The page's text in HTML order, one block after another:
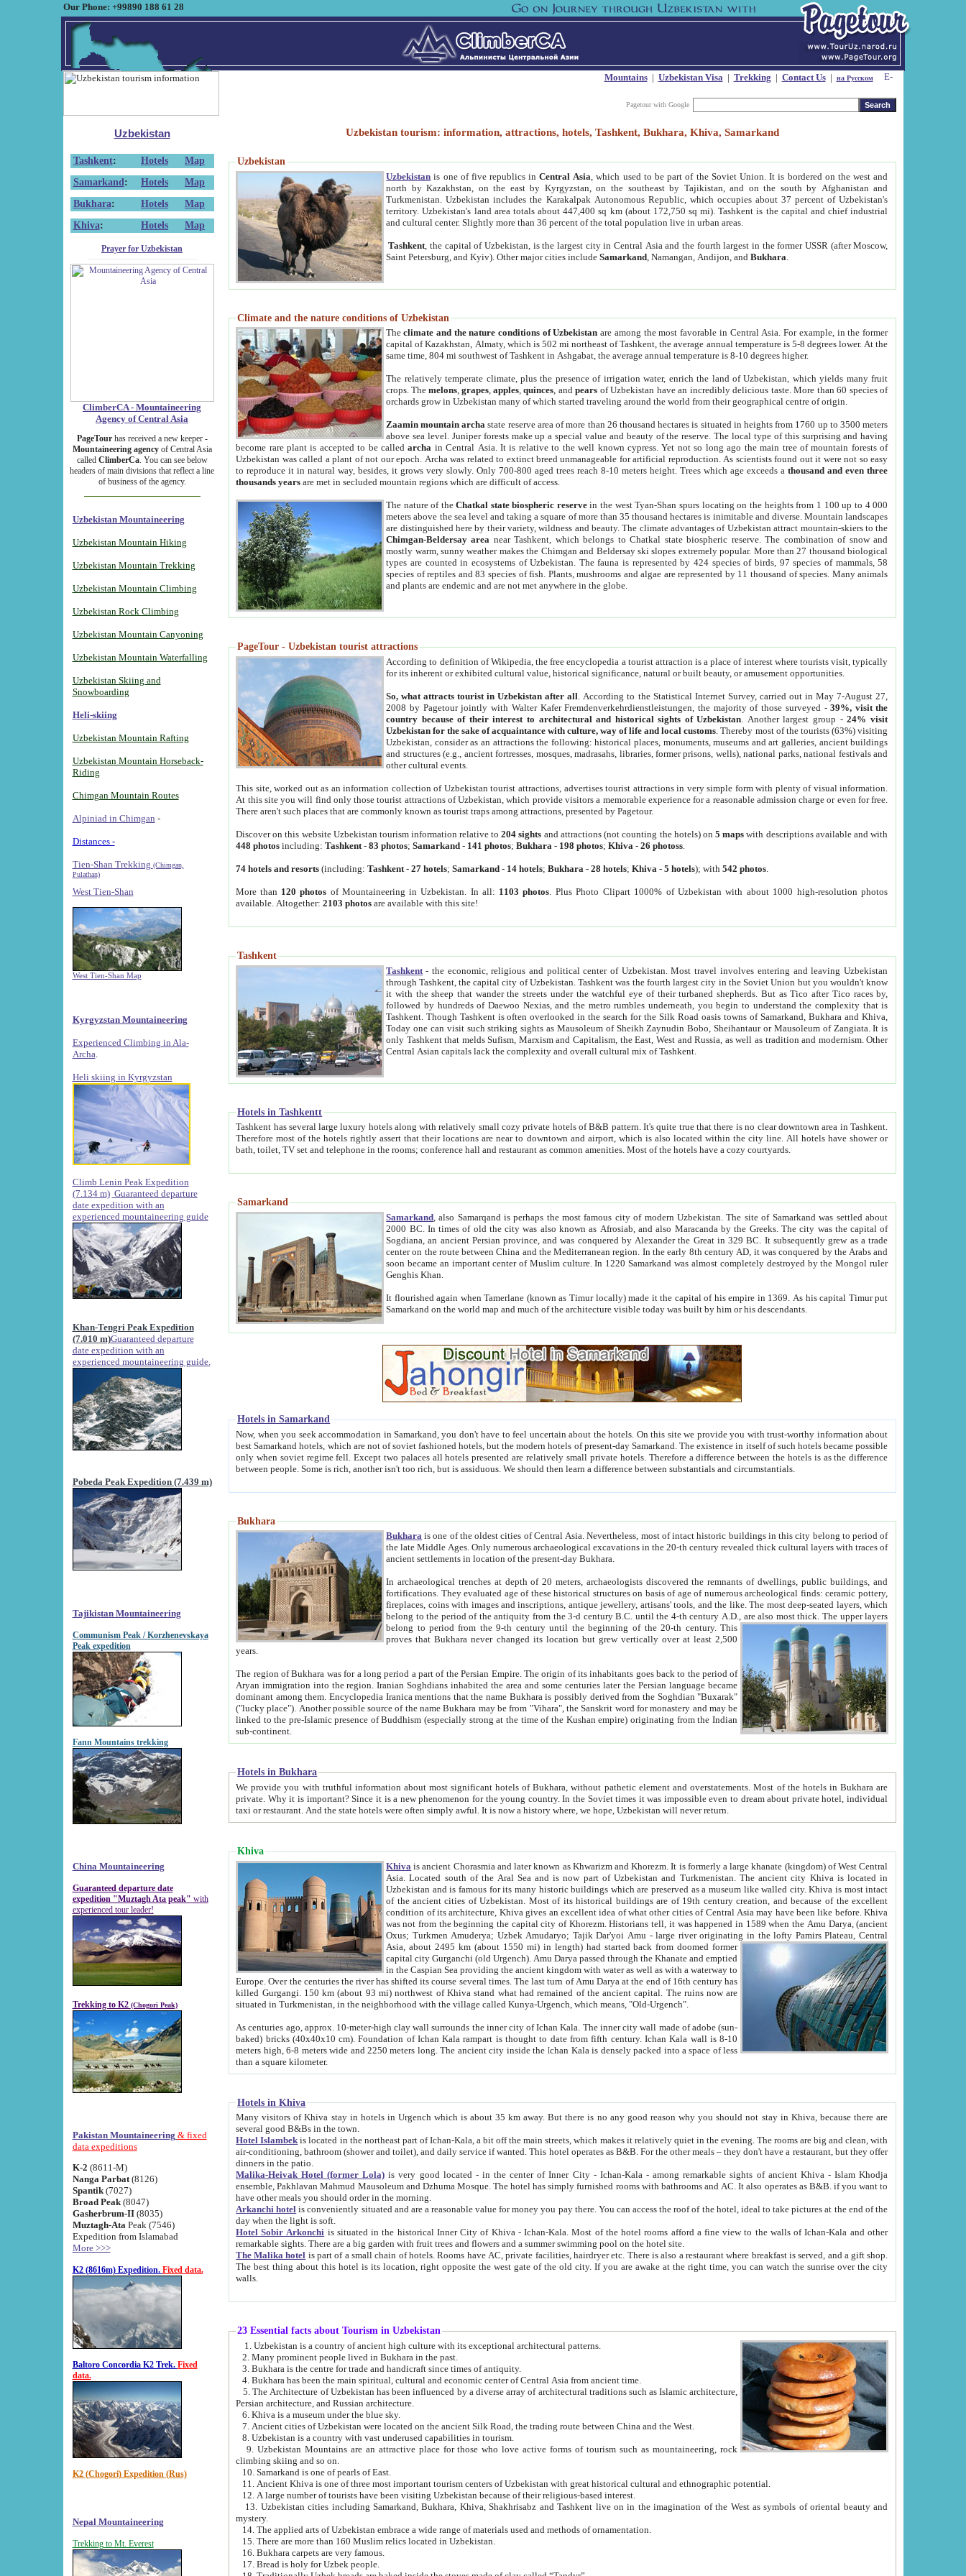
Our Phone: +99890 188 61 28
Mountains| Uzbekistan Visa| Trekking | Contact Us| на Русском
Pagetour with Google
Uzbekistan
Tashkent: Hotels
Map
Samarkand : Hotels
Map
Bukhara: Hotels
Map
Khiva: Hotels Map
Prayer for Uzbekistan
ClimberCA - Mountaineering
Agency of Central Asia
PageTourhas received a new keeper -
Mountaineering agencyof Central Asia
called ClimberCa. You can see below
headers of main divisions that reflect a line
of business of the agency.
Uzbekistan Mountaineering
Uzbekistan Mountain Hiking
Uzbekistan Mountain Trekking
Uzbekistan Mountain Climbing
Uzbekistan Rock Climbing
Uzbekistan Mountain Canyoning
Uzbekistan Mountain Waterfalling
Uzbekistan Skiing and
Snowboarding
Heli-skiing
Uzbekistan Mountain Rafting
Uzbekistan Mountain Horseback-
Riding
Chimgan Mountain Routes
Alpiniad in Chimgan -
Distances -
Tien-Shan Trekking (Chimgan,
Pulathan)
West Tien-Shan
West Tien-Shan Map
Kyrgyzstan Mountaineering
Experienced Climbing in Ala-
Archa
Heli skiing in Kyrgyzstan
Climb Lenin Peak Expedition
(7.134 m) Guaranteed departure
date expedition with an
experienced mountaineering guide
Khan-Tengri Peak Expedition
(7.010 m)Guaranteed departure
date expedition with an
experienced mountaineering guide.
Pobeda Peak Expedition (7.439 m)
Tajikistan Mountaineering
Communism Peak / Korzhenevskaya
Peak expedition
Fann Mountains trekking
China Mountaineering
Guaranteed departure date
expedition "Muztagh Ata peak" with
experienced tour leader!
Trekking to K2 (Chogori Peak)
Pakistan Mountaineering & fixed
data expeditions
K-2 (8611-M)
Nanga Parbat(8126)
Spantik (7027)
Broad Peak(8047)
Gasherbrum-II(8035)
Muztagh-Ata Peak (7546)
Expedition from Islamabad
More >>>
K2 (8616m) Expedition. Fixed data.
Baltoro Concordia K2 Trek. Fixed
data.
K2 (Chogori) Expedition (Rus)
Nepal Mountaineering
Trekking to Mt. Everest
Uzbekistan tourism: information, attractions, hotels, Tashkent, Bukhara, Khiva, Samarkand
Uzbekistan
Uzbekistan is one of five republics inCentral Asia , which used to be part of the Soviet Union. It is bordered on the west and
north by Kazakhstan, on the east by Kyrgyzstan, on the southeast by Tajikistan, and on the south by Afghanistan and
Turkmenistan. Uzbekistan includes the Karakalpak Autonomous Republic, which occupies about 37 percent of Uzbekistan's
territory. Uzbekistan's land area totals about 447,400 sq km (about 172,750 sq mi). Tashkent is the capital and chief industrial
and cultural center. Slightly more than 36 percent of the total population live in urban areas.
Tashkent , the capital of Uzbekistan, is the largest city in Central Asia and the fourth largest in the former USSR (after Moscow,
Saint Petersburg, and Kyiv). Other major cities includeSamarkand , Namangan, Andijon, andBukhara
Climate and the nature conditions of Uzbekistan
Theclimate and the nature conditions of Uzbekistan are among the most favorable in Central Asia. For example, in the former
capital of Kazakhstan, Almaty, which is 502 mi northeast of Tashkent, the average annual temperature is 5-8 degrees lower. At the
same time, 804 mi southwest of Tashkent in Ashgabat, the average annual temperature is 8-10 degrees higher.
The relatively temperate climate, plus the presence of irrigation water, enrich the land of Uzbekistan, which yields many fruit
crops. Themelons,grapes,apples,quinces, andpears of Uzbekistan have an incredibly delicious taste. More than 60 species of
orchards grow in Uzbekistan many of which started traveling around the world from their geographical centre of origin.
Zaamin mountain archa state reserve area of more than 26 thousand hectares is situated in heights from 1760 up to 3500 meters
above sea level. Juniper forests make up a special value and beauty of the reserve. The local type of this surprising and having
become rare plant is accepted to be calledarcha in Central Asia. It is relative to the well known cypress. Yet not so long ago the main tree of mountain forests of
Uzbekistan was called a plant of not our epoch. Archa was related to extinct breed unmanageable for artificial reproduction. As scientists found out it were not so easy
to reproduce it in natural way, besides, it grows very slowly. Only 700-800 aged trees reach 8-10 meters height. Trees which age exceeds athousand and even three
thousands years are met in secluded mountain regions which are difficult of access.
The nature of theChatkal state biospheric reservein the west Tyan-Shan spurs locating on the heights from 1 100 up to 4 000
meters above the sea level and taking a square of more than 35 thousand hectares is inimitable and diverse. Mountain landscapes
are distinguished here by their variety, wildness and beauty. The climate advantages of Uzbekistan attract mountain-skiers to the
Chimgan-Beldersay area near Tashkent, which belongs to Chatkal state biospheric reserve. The combination of snow and
mostly warm, sunny weather makes the Chimgan and Beldersay ski slopes extremely popular. More than 27 thousand biological
types are counted in ecosystems of Uzbekistan. The fauna is represented by 424 species of birds, 97 species of mammals, 58
species of reptiles and 83 species of fish. Plants, mushrooms and algae are represented by 11 thousand of species. Many animals
and plants are endemic and are not met anywhere in the globe.
PageTour - Uzbekistan tourist attractions
According to definition of Wikipedia, the free encyclopedia a tourist attraction is a place of interest where tourists visit, typically
for its inherent or exhibited cultural value, historical significance, natural or built beauty, or amusement opportunities.
So, what attracts tourist in Uzbekistan after all . According to the Statistical Internet Survey, carried out in May 7-August 27,
2008 by Pagetour jointly with Walter Kafer Fremdenverkehrdienstleistungen, the majority of those surveyed -39%, visit the
country because of their interest to architectural and historical sights of Uzbekistan . Another largest group -24% visit
Uzbekistan for the sake of acquaintance with culture, way of life and local customs . Thereby most of the tourists (63%) visiting
Uzbekistan, consider as an attractions the following: historical places, monuments, museums and art galleries, ancient buildings
and structures (e.g., ancient fortresses, mosques, madrasahs, libraries, former prisons, wells), national parks, national festivals and
other cultural events.
This site, worked out as an information collection of Uzbekistan tourist attractions, advertises tourist attractions in very simple form with plenty of visual information.
At this site you will find only those tourist attractions of Uzbekistan, which provide visitors a memorable experience for a reasonable admission charge or even for free.
There aren't such places that are commonly known as tourist traps among attractions, presented by Pagetour.
Discover on this website Uzbekistan tourism information relative to204 sights and attractions (not counting the hotels) on5 maps with descriptions available and with
448 photos including:Tashkent -83 photos;Samarkand - 141 photos;Bukhara - 198 photos;Khiva -26 photoss
74 hotels and resorts (including:Tashkent -27 hotels;Samarkand - 14 hotels;Bukhara -28 hotels;Khiva -5 hotels); with542 photos
More than 120 photos of Mountaineering in Uzbekistan. In all: 1103 photos . Plus Photo Clipart 1000% of Uzbekistan with about 1000 high-resolution photos
available. Altogether:2103 photos are available with this site!
Tashkent
Tashkent - the economic, religious and political center of Uzbekistan.Most travel involves entering and leaving Uzbekistan
through Tashkent, the capital city of Uzbekistan. Tashkent was the fourth largest city in the Soviet Union but you wouldn't know
it with the sheep that wander the streets under the watchful eye of their turbaned shepherds. But as Tico after Tico races by,
followed by hundreds of Daewoo Nexias, and the metro rumbles underneath, you begin to understand the complexity that is
Tashkent. Though Tashkent is often overlooked in the search for the Silk Road oasis towns of Samarkand, Bukhara and Khiva,
Today one can visit such striking sights as Mausoleum of Sheikh Zaynudin Bobo, Sheihantaur or Mausoleum of Zangiata. It is
only Tashkent that melds Sufism, Marxism and Capitalism, the East, West and Russia, as well as tradition and modernism. Other
Central Asian capitals lack the complexity and overall cultural mix of Tashkent.
Hotels in Tashkentt
Tashkent has several large luxury hotels along with relatively small cozy private hotels of B&B pattern. It's quite true that there is no clear downtown area in Tashkent.
Therefore most of the hotels rightly assert that their locations are near to downtown and airport, which is also located within the city line. All hotels have shower or
bath, toilet, TV set and telephone in the rooms; conference hall and restaurant as common amenities. Most of the hotels have a cozy courtyards.
Samarkand
Samarkand , also Samarqand is perhaps the most famous city of modern Uzbekistan.The site of Samarkand was settled about
2000 BC. In times of old the city was also known as Afrosiab, and also Maracanda by the Greeks. The city was the capital of
Sogdiana, an ancient Persian province, and was conquered by Alexander the Great in 329 BC. It subsequently grew as a trade
center on the route between China and the Mediterranean region. In the early 8th century AD, it was conquered by the Arabs and
soon became an important center of Muslim culture. In 1220 Samarkand was almost completely destroyed by the Mongol ruler
Genghis Khan.
It flourished again when Tamerlane (known as Timur locally) made it the capital of his empire in 1369. As his capital Timur put
Samarkand on the world map and much of the architecture visible today was built by him or his descendants.
Hotels in Samarkand
Now, when you seek accommodation in Samarkand, you don't have to feel uncertain about the hotels. On this site we provide you with trust-worthy information about
best Samarkand hotels, which are not of soviet fashioned hotels, but the modern hotels of present-day Samarkand. The existence in itself of such hotels became possible
only when soviet regime fell. Except two palaces all hotels presented are relatively small private hotels. Therefore a difference between the hotels is as the difference
between people. Some is rich, another isn't too rich, but is assiduous. We should then learn a difference between substantials and circumstantials.
Bukhara
Bukhara is one of the oldest cities of Central Asia.Nevertheless, most of intact historic buildings in this city belong to period of
the late Middle Ages. Only numerous archaeological excavations in the 20-th century revealed thick cultural layers with traces of
ancient settlements in location of the present-day Bukhara.
In archaeological trenches at depth of 20 meters, archaeologists discovered the remnants of dwellings, public buildings, and
fortifications. They evaluated age of these historical structures on basis of age of numerous archeological finds: ceramic pottery,
fireplaces, coins with images and inscriptions, antique jewellery, artisans' tools, and the like. The most deep-seated layers, which
belong to the period of the antiquity from the 3-d century B.C. until the 4-th century A.D., are also most thick. The upper layers
belong to period from the 9-th century until the beginning of the 20-th century.This
proves that Bukhara never changed its location but grew vertically over at least 2,500
years.
The region of Bukhara was for a long period a part of the Persian Empire. The origin of its inhabitants goes back to the period of
Aryan immigration into the region. Iranian Soghdians inhabited the area and some centuries later the Persian language became
dominant among them. Encyclopedia Iranica mentions that the name Bukhara is possibly derived from the Soghdian "Buxarak"
("lucky place"). Another possible source of the name Bukhara may be from "Vihara", the Sanskrit word for monastery and may be
linked to the pre-Islamic presence of Buddhism (especially strong at the time of the Kushan empire) originating from the Indian
sub-continent.
Hotels in Bukhara
We provide you with truthful information about most significant hotels of Bukhara, without pathetic element and overstatements. Most of the hotels in Bukhara are
private. Why it is important? Since it is a new phenomenon for the young country. In the Soviet times it was impossible even to dream about private hotel, individual
taxi or restaurant. And the state hotels were often simply awful. It is now a history where, we hope, Uzbekistan will never return.
Khiva
Khiva is ancient Chorasmia and later known as Khwarizm and Khorezm. It is formerly a large khanate (kingdom) of West Central
Asia. Located south of the Aral Sea and is now part of Uzbekistan and Turkmenistan. The ancient city Khiva is located in
Uzbekistan and is famous for its many historic buildings which are preserved as a museum like walled city. Khiva is most intact
of the ancient cities of Uzbekistan. Most of its historical buildings are of 19th century creation, and because of the excellent
condition of its architecture, Khiva gives an excellent idea of what other cities of Central Asia may have been like before. Khiva
was not from the beginning the capital city of Khorezm. Historians tell, it was happened in 1589 when the Amu Darya, (ancient
Oxus; Turkmen Amuderya; Uzbek Amudaryo; Tajik Dar'yoi Amu - large river originating in the lofty Pamirs Plateau,Central
Asia, about 2495 km (about 1550 mi) in length) had started back from doomed former
capital city Gurganchi (old Urgench). Amu Darya passed through the Khanate and emptied
in the Caspian Sea providing the ancient kingdom with water as well as with a waterway to
Europe. Over the centuries the river has shifted its course several times. The last turn of Amu Darya at the end of 16th century has
killed Gurgangi. 150 km (about 93 mi) northwest of Khiva stand what had remained of the ancient capital. The ruins now are
situated in Turkmenistan, in the neighborhood with the village called Kunya-Urgench, which means, "Old-Urgench".
As centuries ago, approx. 10-meter-high clay wall surrounds the inner city of Ichan Kala. The inner city wall made of adobe (sun-
baked) bricks (40x40x10 cm). Foundation of Ichan Kala rampart is thought to date from fifth century. Ichan Kala wall is 8-10
meters high, 6-8 meters wide and 2250 meters long. The ancient city inside the Ichan Kala is densely packed into a space of less
than a square kilometer.
Hotels in Khiva
Many visitors of Khiva stay in hotels in Urgench which is about 35 km away. But there is no any good reason why you should not stay in Khiva, because there are
several good B&Bs in the town.
Hotel Islambek is located in the northeast part of Ichan-Kala, a bit off the main streets, which makes it relatively quiet in the evening. The rooms are big and clean, with
air-conditioning, bathroom (shower and toilet), and daily service if wanted. This hotel operates as B&B. For the other meals – they don't have a restaurant, but they offer
dinners in the patio.
Malika-Heivak Hotel (former Lola) is very good located - in the center of Inner City - Ichan-Kala - among remarkable sights of ancient Khiva - Islam Khodja
ensemble, Pakhlavan Mahmud Mausoleum and Dzhuma Mosque. The hotel has simply furnished rooms with bathrooms and AC. It also operates as B&B. if you want to
have other meals you should order in the morning.
Arkanchi hotel is conveniently situated and are a reasonable value for money you pay there. You can access the roof of the hotel, ideal to take pictures at the end of the
day when the light is soft.
Hotel Sobir Arkonchi is situated in the historical Inner City of Khiva - Ichan-Kala. Most of the hotel rooms afford a fine view to the walls of Ichan-Kala and other
remarkable sights. There are a big garden with fruit trees and flowers and a summer swimming pool on the hotel site.
The Malika hotel is part of a small chain of hotels. Rooms have AC, private facilities, hairdryer etc. There is also a restaurant where breakfast is served, and a gift shop.
The best thing about this hotel is its location, right opposite the west gate of the old city. If you are awake at the right time, you can watch the sunrise over the city
walls.
23 Essential facts about Tourism in Uzbekistan
1. Uzbekistan is a country of ancient high culture with its exceptional architectural patterns.
2. Many prominent people lived in Bukhara in the past.
3. Bukhara is the centre for trade and handicraft since times of antiquity.
4. Bukhara has been the main spiritual, cultural and economic center of Central Asia from ancient time.
5. The Architecture of Uzbekistan has been influenced by a diverse array of architectural traditions such as Islamic architecture,
Persian architecture, and Russian architecture.
6. Khiva is a museum under the blue sky.
7. Ancient cities of Uzbekistan were located on the ancient Silk Road, the trading route between China and the West.
8. Uzbekistan is a country with vast underused capabilities in tourism.
9. Uzbekistan Mountains are an attractive place for those who love active forms of tourism such as mountaineering, rock
climbing skiing and so on.
10. Samarkand is one of pearls of East.
11. Ancient Khiva is one of three most important tourism centers of Uzbekistan with great historical cultural and ethnographic potential.
12. A large number of tourists have been visiting Uzbekistan because of their religious-based interest.
13. Uzbekistan cities including Samarkand, Bukhara, Khiva, Shakhrisabz and Tashkent live on in the imagination of the West as symbols of oriental beauty and
mystery.
14. The applied arts of Uzbekistan embrace a wide range of materials used and methods of ornamentation.
15. There are more than 160 Muslim relics located in Uzbekistan.
16. Bukhara carpets are very famous.
17. Bread is holy for Uzbek people.